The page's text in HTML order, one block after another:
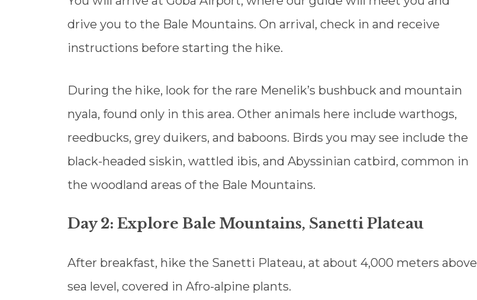
drive you to the Bale Mountains. On arrival, check in and receive
instructions before starting the hike.
During the hike, look for the rare Menelik’s bushbuck and mountain
nyala, found only in this area. Other animals here include warthogs,
reedbucks, grey duikers, and baboons. Birds you may see include the
black-headed siskin, wattled ibis, and Abyssinian catbird, common in
the woodland areas of the Bale Mountains.
Day 2: Explore Bale Mountains, Sanetti Plateau
After breakfast, hike the Sanetti Plateau, at about 4,000 meters above
sea level, covered in Afro-alpine plants.